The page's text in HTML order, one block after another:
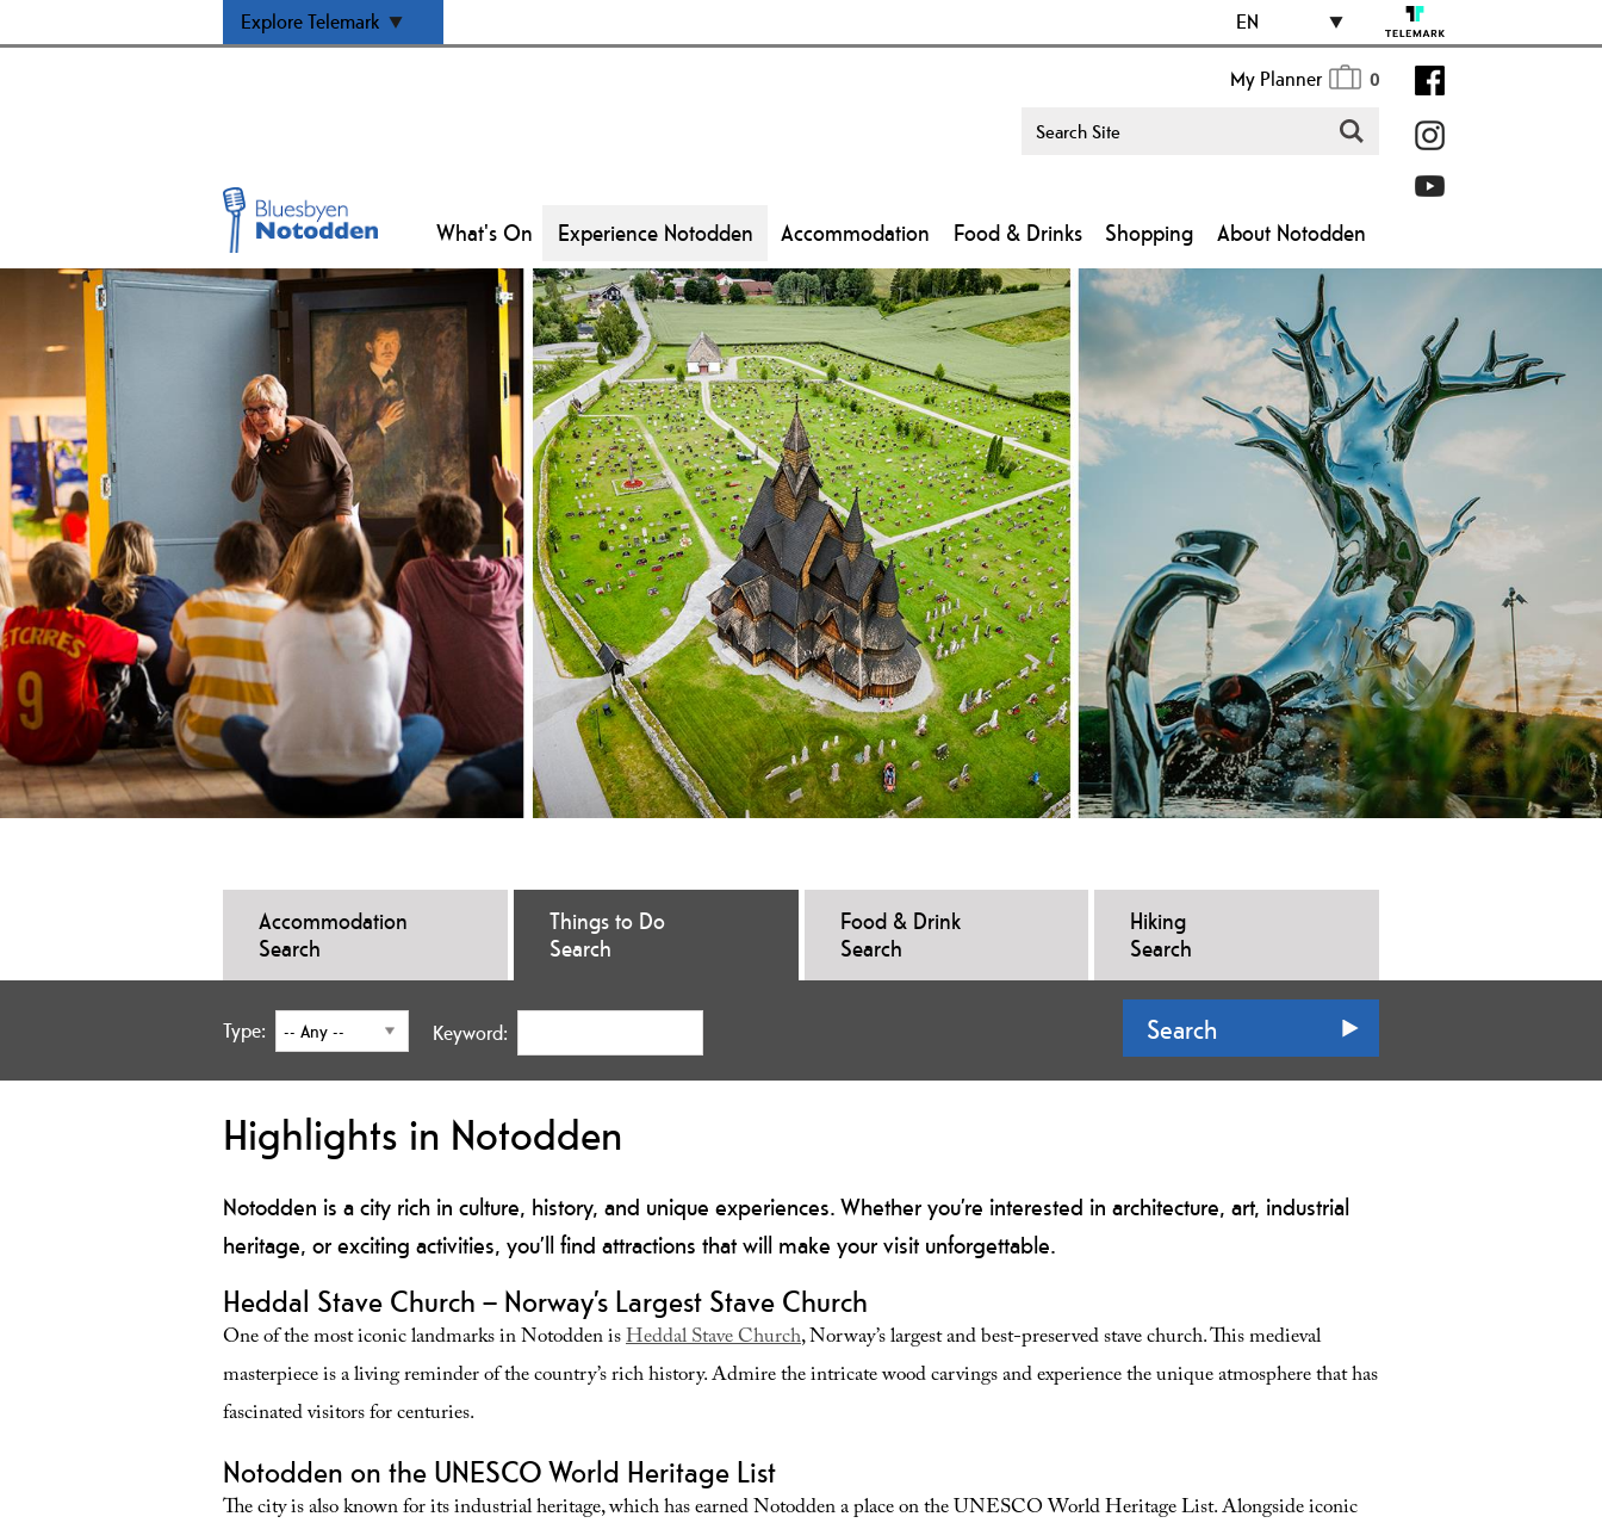
Explore Telemark EN
My Planner 0
What's On Experience Notodden Accommodation Food & Drinks Shopping About Notodden
Accommodation
Search
Things to Do
Search
Food & Drink
Search
Hiking
Search
Type: Keyword:
Highlights in Notodden
Notodden is a city rich in culture, history, and unique experiences. Whether you’re interested in architecture, art, industrial
heritage, or exciting activities, you’ll find attractions that will make your visit unforgettable.
Heddal Stave Church – Norway’s Largest Stave Church
One of the most iconic landmarks in Notodden isHeddal Stave Church, Norway’s largest and best-preserved stave church. This medieval
masterpiece is a living reminder of the country’s rich history. Admire the intricate wood carvings and experience the unique atmosphere that has
fascinated visitors for centuries.
Notodden on the UNESCO World Heritage List
The city is also known for its industrial heritage, which has earned Notodden a place on theUNESCO World Heritage List. Alongside iconic